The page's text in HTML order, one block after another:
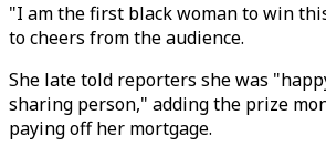
"I am the first black woman to win
to cheers from the audience.
She late told reporters she was
sharing person," adding the prize
paying off her mortgage.